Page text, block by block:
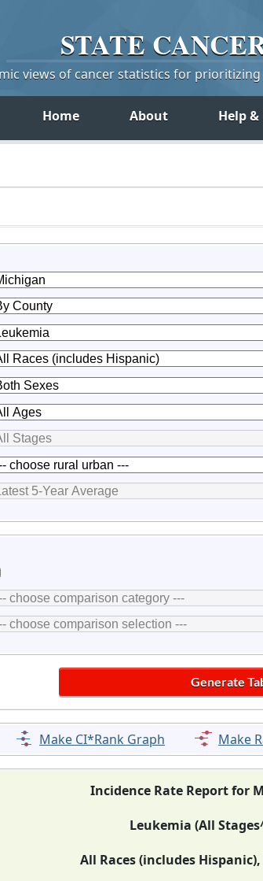
STATE
views of cancer statistics for
Home About Help &
Make CI*Rank Graph Make
Incidence Rate Report for
Leukemia (All
All Races (includes